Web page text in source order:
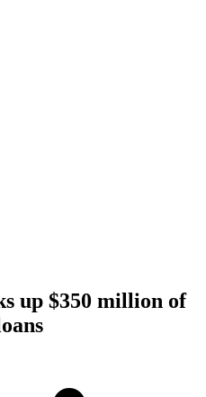
up $350 million of